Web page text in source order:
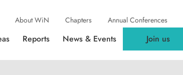
About WiN Chapters Annual Conferences
Reports News & Events Join us